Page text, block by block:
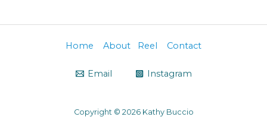
Home About Reel Contact
Email Instagram
Copyright © 2026 Kathy Buccio